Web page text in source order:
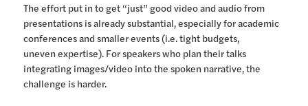
The effort put in to get “just” good video and audio from
presentations is already substantial, especially for academic
conferences and smaller events (i.e. tight budgets,
uneven expertise). For speakers who plan their talks
integrating images/video into the spoken narrative, the
challenge is harder.